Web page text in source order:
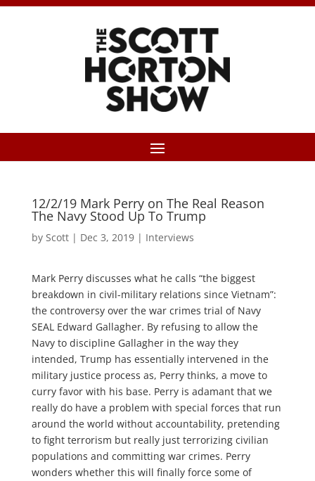
12/2/19 Mark Perry on The Real Reason
The Navy Stood Up To Trump
by Scott| Dec 3, 2019| Interviews
Mark Perry discusses what he calls “the biggest
breakdown in civil-military relations since Vietnam”:
the controversy over the war crimes trial of Navy
SEAL Edward Gallagher. By refusing to allow the
Navy to discipline Gallagher in the way they
intended, Trump has essentially intervened in the
military justice process as, Perry thinks, a move to
curry favor with his base. Perry is adamant that we
really do have a problem with special forces that run
around the world without accountability, pretending
to fight terrorism but really just terrorizing civilian
populations and committing war crimes. Perry
wonders whether this will finally force some of